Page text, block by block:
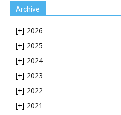
Archive
[+] 2026
[+] 2025
[+] 2024
[+] 2023
[+] 2022
[+] 2021